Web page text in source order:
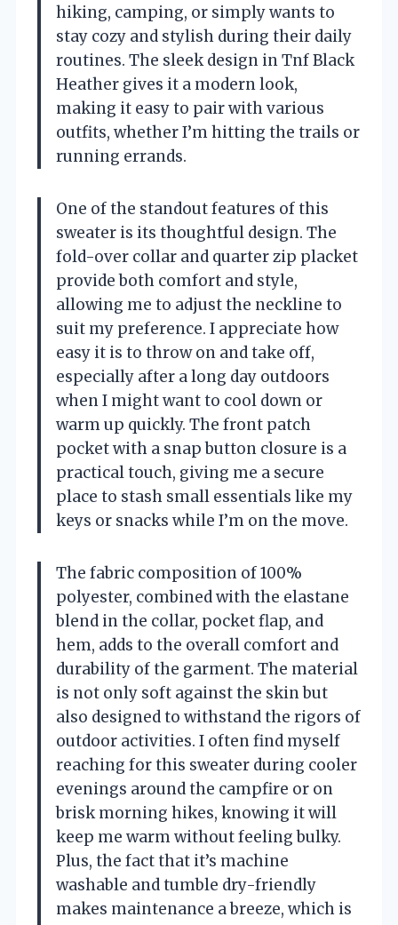
hiking, camping, or simply wants to
stay cozy and stylish during their daily
routines. The sleek design in Tnf Black
Heather gives it a modern look,
making it easy to pair with various
outfits, whether I’m hitting the trails or
running errands.
One of the standout features of this
sweater is its thoughtful design. The
fold-over collar and quarter zip placket
provide both comfort and style,
allowing me to adjust the neckline to
suit my preference. I appreciate how
easy it is to throw on and take off,
especially after a long day outdoors
when I might want to cool down or
warm up quickly. The front patch
pocket with a snap button closure is a
practical touch, giving me a secure
place to stash small essentials like my
keys or snacks while I’m on the move.
The fabric composition of 100%
polyester, combined with the elastane
blend in the collar, pocket flap, and
hem, adds to the overall comfort and
durability of the garment. The material
is not only soft against the skin but
also designed to withstand the rigors of
outdoor activities. I often find myself
reaching for this sweater during cooler
evenings around the campfire or on
brisk morning hikes, knowing it will
keep me warm without feeling bulky.
Plus, the fact that it’s machine
washable and tumble dry-friendly
makes maintenance a breeze, which is